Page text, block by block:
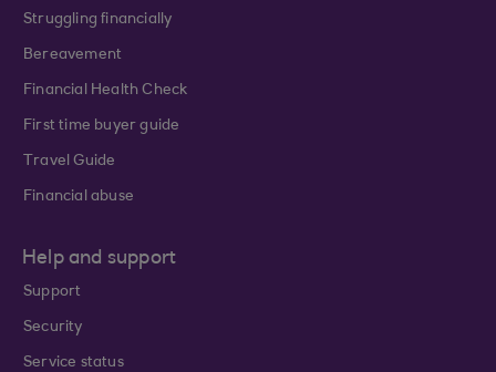
Struggling financially
Bereavement
Financial Health Check
First time buyer guide
Travel Guide
Financial abuse
Help and support
Support
Security
Service status